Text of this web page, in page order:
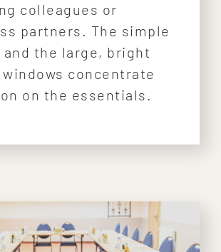
colleagues or
partners. The simple
and the large, bright
concentrate
on the essentials.